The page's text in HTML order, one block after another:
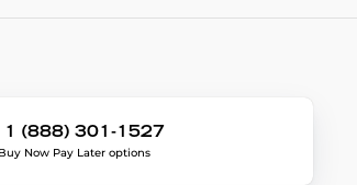
1 (888) 301-1527
Now Pay Later options